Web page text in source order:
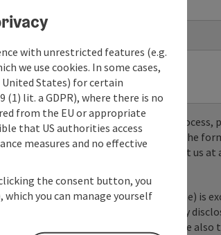
Google reCAPTCHA is used. In the process,
transmitted to Google. By submitting the
purpose. Alternatively, you can contact us at
address, request; optional: name) is
to process your request and is only
(e.g. tourism service providers). See also
with unrestricted features (e.g.
we use cookies. In some cases,
States) for certain
lit. a GDPR), where there is no
from the EU or appropriate
that US authorities access
measures and no effective
the consent button, you
you can manage yourself